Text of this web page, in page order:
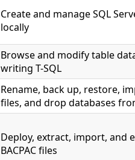
Create and manage SQL
locally
Browse and modify table
writing T-SQL
Rename, back up, restore,
files, and drop databases
Deploy, extract, import, and
BACPAC files